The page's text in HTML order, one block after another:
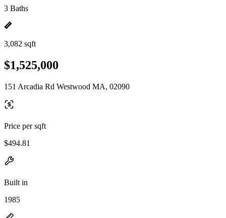
3 Baths
3,082 sqft
$1,525,000
151 Arcadia Rd Westwood MA, 02090
Price per sqft
$494.81
Built in
1985